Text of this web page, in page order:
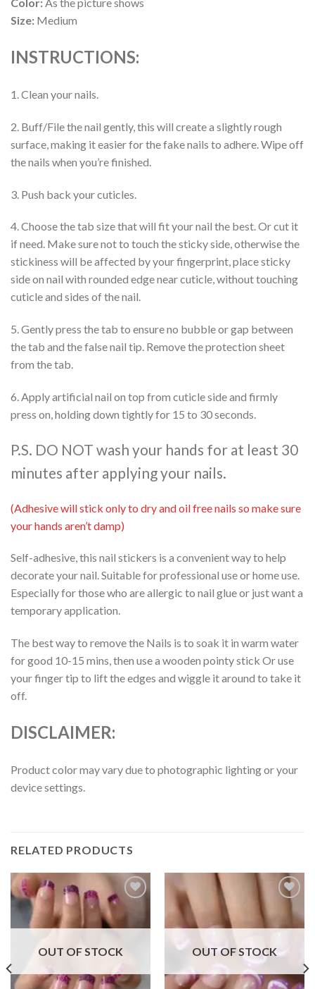
Color:As the picture shows
Size: Medium
INSTRUCTIONS:
1. Clean your nails.
2. Buff/File the nail gently, this will create a slightly rough
surface, making it easier for the fake nails to adhere. Wipe off
the nails when you’re finished.
3. Push back your cuticles.
4. Choose the tab size that will fit your nail the best. Or cut it
if need. Make sure not to touch the sticky side, otherwise the
stickiness will be affected by your fingerprint, place sticky
side on nail with rounded edge near cuticle, without touching
cuticle and sides of the nail.
5. Gently press the tab to ensure no bubble or gap between
the tab and the false nail tip. Remove the protection sheet
from the tab.
6. Apply artificial nail on top from cuticle side and firmly
press on, holding down tightly for 15 to 30 seconds.
P.S. DO NOT wash your hands for at least 30
minutes after applying your nails.
(Adhesive will stick only to dry and oil free nails so make sure
your hands aren’t damp)
Self-adhesive, this nail stickers is a convenient way to help
decorate your nail. Suitable for professional use or home use.
Especially for those who are allergic to nail glue or just want a
temporary application.
The best way to remove the Nails is to soak it in warm water
for good 10-15 mins, then use a wooden pointy stick Or use
your finger tip to lift the edges and wiggle it around to take it
off.
DISCLAIMER:
Product color may vary due to photographic lighting or your
device settings.
RELATED PRODUCTS
OUT OF STOCK
Add to
OUT OF STOCK